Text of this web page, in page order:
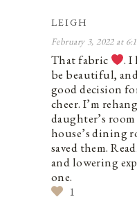
LEIGH
February 3, 2022 at
That fabric
. I
be beautiful,
good decision
cheer. I’m
daughter’s
house’s dining
saved them.
and lowering
one.
1